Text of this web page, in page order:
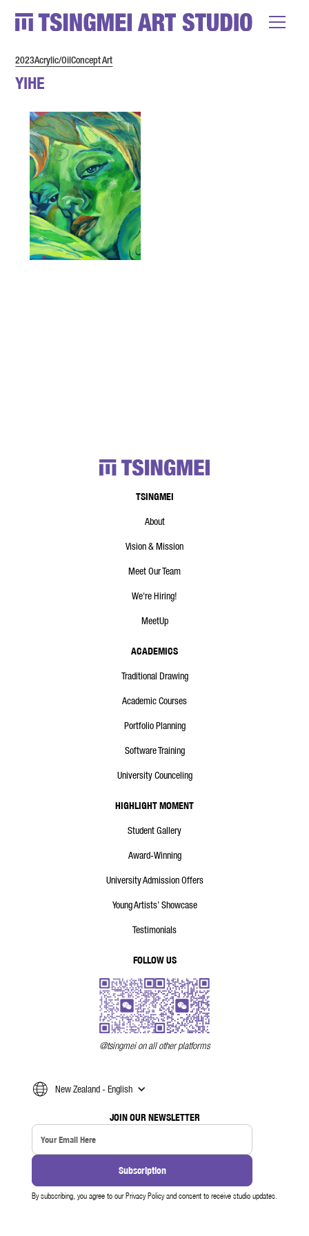
2023Acrylic/OilConcept Art
YIHE
TSINGMEI
About
Vision & Mission
Meet Our Team
We're Hiring!
MeetUp
ACADEMICS
Traditional Drawing
Academic Courses
Portfolio Planning
Software Training
University Counceling
HIGHLIGHT MOMENT
Student Gallery
Award-Winning
University Admission Offers
Young Artists’ Showcase
Testimonials
FOLLOW US
@tsingmei on all other platforms
New Zealand - English
JOIN OUR NEWSLETTER
By subscribing, you agree to our Privacy Policy and consent to receive studio updates.